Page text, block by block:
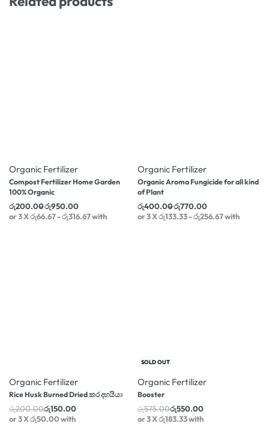
Organic Fertilizer
Compost Fertilizer Home Garden
100% Organic
රු200.00රු950.00
or 3 Xරු66.67 - රු316.67with
Organic Fertilizer
Organic Aroma Fungicide for all kind
of Plant
රු400.00රු770.00
or 3 Xරු133.33 - රු256.67with
Organic Fertilizer
Rice Husk Burned Dried කර දහයියා
රු200.00රු150.00
or 3 Xරු50.00with
-4% OFF
SOLD OUT
Organic Fertilizer
Booster
රු575.00රු550.00
or 3 Xරු183.33with